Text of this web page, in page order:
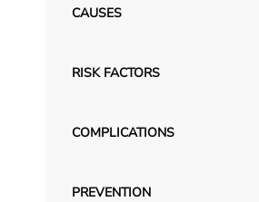
CAUSES
RISK FACTORS
COMPLICATIONS
PREVENTION